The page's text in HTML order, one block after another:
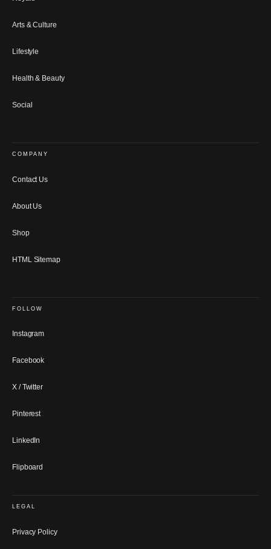
Arts & Culture
Lifestyle
Health & Beauty
Social
COMPANY
Contact Us
About Us
Shop
HTML Sitemap
FOLLOW
Instagram
Facebook
X / Twitter
Pinterest
LinkedIn
Flipboard
LEGAL
Privacy Policy